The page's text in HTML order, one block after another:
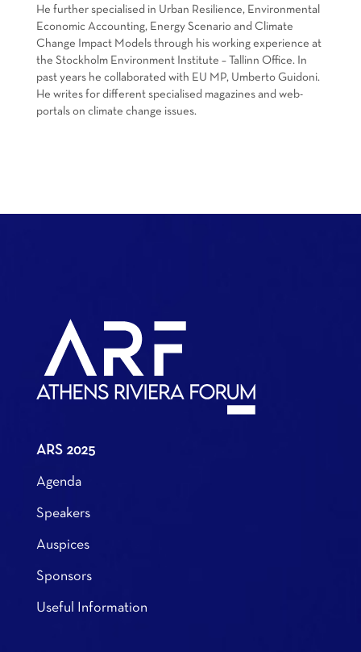
He further specialised in Urban Resilience, Environmental
Economic Accounting, Energy Scenario and Climate
Change Impact Models through his working experience at
the Stockholm Environment Institute – Tallinn Office. In
past years he collaborated with EU MP, Umberto Guidoni.
He writes for different specialised magazines and web-
portals on climate change issues.
ARS 2025
Agenda
Speakers
Auspices
Sponsors
Useful Information